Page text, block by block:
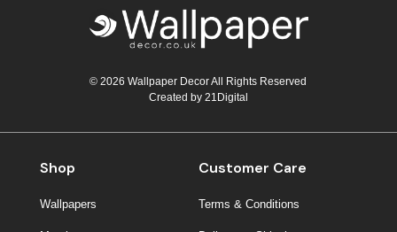
© 2026 Wallpaper Decor All Rights Reserved
Created by 21Digital
Shop
Wallpapers
Customer Care
Terms & Conditions